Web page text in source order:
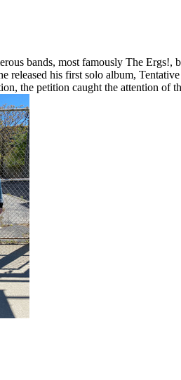
bands, most famously The Ergs!,
released his first solo album,
the petition caught the attention of